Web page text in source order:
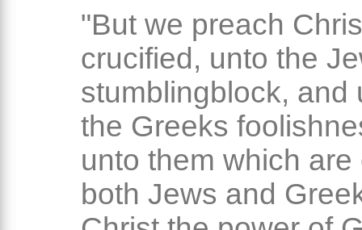
"But we preach
crucified, unto the
stumblingblock, and
the Greeks
unto them which are
both Jews and